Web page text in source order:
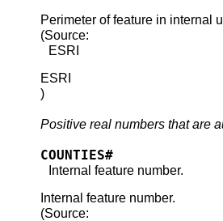
Perimeter of feature in internal
(Source:
ESRI
ESRI
)
Positive real numbers that are
COUNTIES#
Internal feature number.
Internal feature number.
(Source: